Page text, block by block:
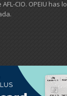
CIO. OPEIU has